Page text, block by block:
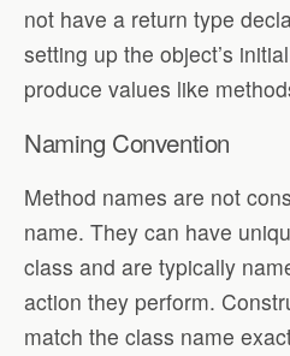
not have a return type
setting up the object’s
produce values like
Naming Convention
Method names are not
name. They can have
class and are typically
action they perform.
match the class name